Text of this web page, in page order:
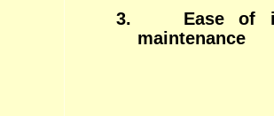
3.
Ease of
maintenance